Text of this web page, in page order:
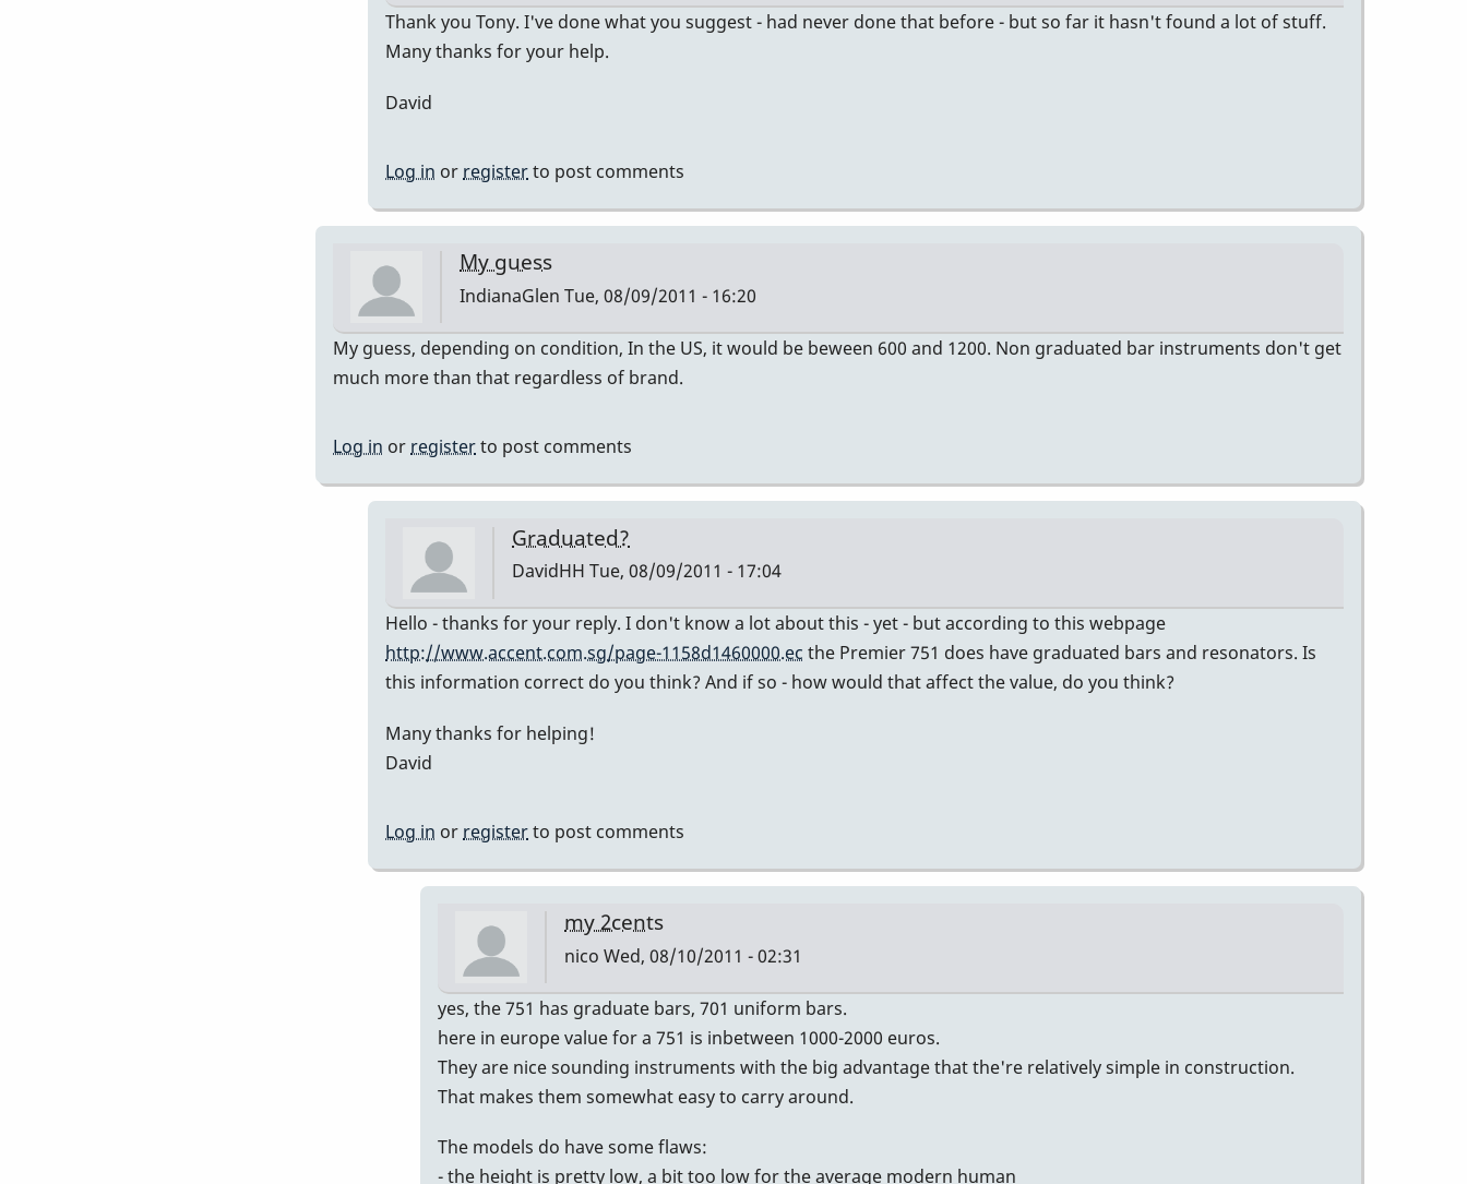
In
reply
of
by
tonymiceli
Thank you Tony. I've done what you suggest - had never done that before - but so far it hasn't found a lot of stuff.
Many thanks for your help.
David
Log in or registerto post comments
My guess
IndianaGlen Tue, 08/09/2011 - 16:20
In
reply
by
DavidHH
My guess, depending on condition, In the US, it would be beween 600 and 1200. Non graduated bar instruments don't get
much more than that regardless of brand.
Log in or registerto post comments
Graduated?
DavidHH Tue, 08/09/2011 - 17:04
In
reply
to
guess
Hello - thanks for your reply. I don't know a lot about this - yet - but according to this webpage
http://www.accent.com.sg/page-1158d1460000.ec the Premier 751 does have graduated bars and resonators. Is
this information correct do you think? And if so - how would that affect the value, do you think?
Many thanks for helping!
David
Log in or registerto post comments
my 2cents
nico Wed, 08/10/2011 - 02:31
In
reply
to
Graduated?
DavidHH
yes, the 751 has graduate bars, 701 uniform bars.
here in europe value for a 751 is inbetween 1000-2000 euros.
They are nice sounding instruments with the big advantage that the're relatively simple in construction.
That makes them somewhat easy to carry around.
The models do have some flaws:
- the height is pretty low, a bit too low for the average modern human